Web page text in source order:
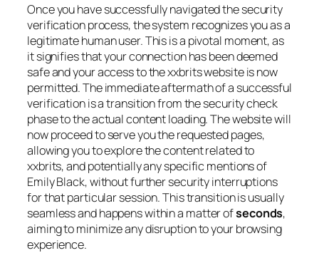
Once you have successfully navigated the security
verification process, the system recognizes you as a
legitimate human user. This is a pivotal moment, as
it signifies that your connection has been deemed
safe and your access to the xxbrits website is now
permitted. The immediate aftermath of a successful
verification is a transition from the security check
phase to the actual content loading. The website will
now proceed to serve you the requested pages,
allowing you to explore the content related to
xxbrits, and potentially any specific mentions of
Emily Black, without further security interruptions
for that particular session. This transition is usually
seamless and happens within a matter ofseconds,
aiming to minimize any disruption to your browsing
experience.